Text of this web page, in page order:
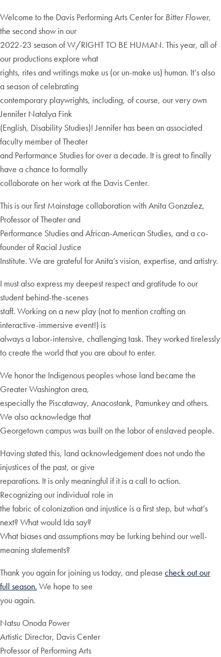
Welcome to the Davis Performing Arts Center for Bitter Flower,
the second show in our
2022-23 season of W/RIGHT TO BE HUMAN. This year, all of
our productions explore what
rights, rites and writings make us (or un-make us) human. It’s also
a season of celebrating
contemporary playwrights, including, of course, our very own
Jennifer Natalya Fink
(English, Disability Studies)! Jennifer has been an associated
faculty member of Theater
and Performance Studies for over a decade. It is great to finally
have a chance to formally
collaborate on her work at the Davis Center.
This is our first Mainstage collaboration with Anita Gonzalez,
Professor of Theater and
Performance Studies and African-American Studies, and a co-
founder of Racial Justice
Institute. We are grateful for Anita’s vision, expertise, and artistry.
I must also express my deepest respect and gratitude to our
student behind-the-scenes
staff. Working on a new play (not to mention crafting an
interactive-immersive event!) is
always a labor-intensive, challenging task. They worked tirelessly
to create the world that you are about to enter.
We honor the Indigenous peoples whose land became the
Greater Washington area,
especially the Piscataway, Anacostank, Pamunkey and others.
We also acknowledge that
Georgetown campus was built on the labor of enslaved people.
Having stated this, land acknowledgement does not undo the
injustices of the past, or give
reparations. It is only meaningful if it is a call to action.
Recognizing our individual role in
the fabric of colonization and injustice is a first step, but what’s
next? What would Ida say?
What biases and assumptions may be lurking behind our well-
meaning statements?
Thank you again for joining us today, and please check out our
full season. We hope to see
you again.
Natsu Onoda Power
Artistic Director, Davis Center
Professor of Performing Arts